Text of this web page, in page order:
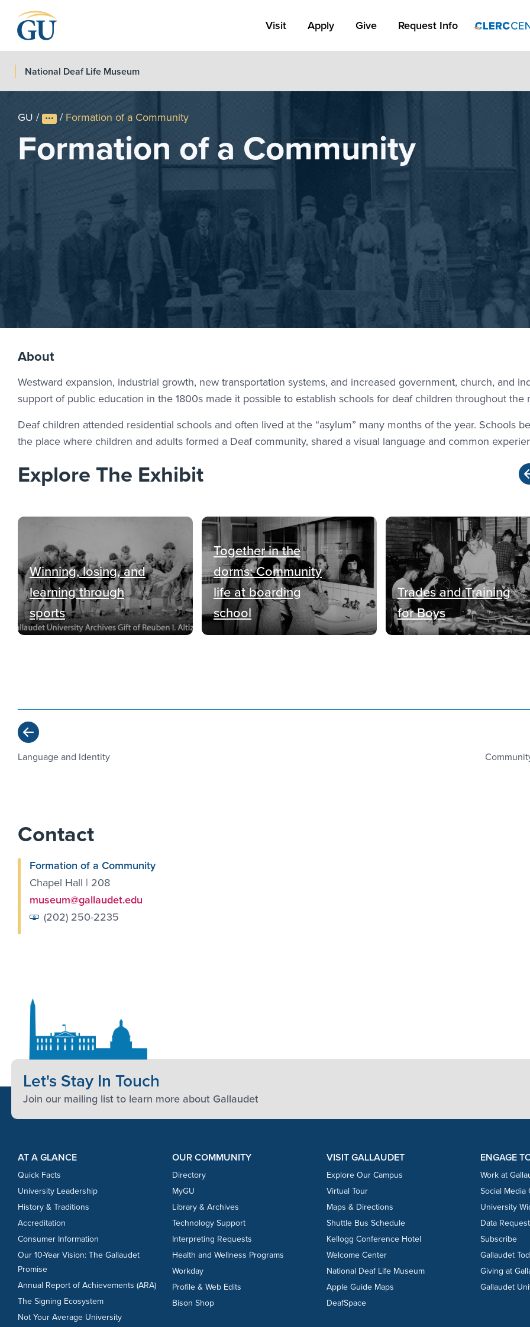
Visit Apply Link #1
Apply Give Request Info
National Deaf Life Museum
GU / /Formation of a Community
Formation of a Community
About
Westward expansion, industrial growth, new transportation systems, and increased government, church, and
support of public education in the 1800s made it possible to establish schools for deaf children throughout the
Deaf children attended residential schools and often lived at the “asylum” many months of the year. Schools
the place where children and adults formed a Deaf community, shared a visual language and common
Explore The Exhibit
Winning, losing, and
learning through
sports
Together in the
dorms: Community
life at boarding
school
Trades and Training
for Boys
Language and Identity
Contact
Formation of a Community
Chapel Hall | 208
museum@gallaudet.edu
(202) 250-2235
Let's Stay In Touch
Join our mailing list to learn more about Gallaudet
Footer Content
Footer Content
AT A GLANCE
Quick Facts
University Leadership
History & Traditions
Accreditation
Consumer Information
Our 10-Year Vision: The Gallaudet
Promise
Annual Report of Achievements (ARA)
The Signing Ecosystem
Not Your Average University
OUR COMMUNITY
Directory
MyGU
Library & Archives
Technology Support
Interpreting Requests
Health and Wellness Programs
Workday
Profile & Web Edits
Bison Shop
VISIT GALLAUDET
Explore Our Campus
Virtual Tour
Maps & Directions
Shuttle Bus Schedule
Kellogg Conference Hotel
Welcome Center
National Deaf Life Museum
Apple Guide Maps
DeafSpace
ENGAGE
Work at
Social Media
University
Data
Subscribe
Gallaudet
Giving at
Gallaudet